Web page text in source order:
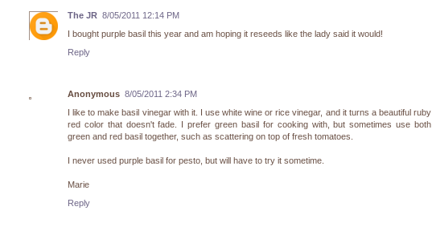
The JR 8/05/2011 12:14 PM
I bought purple basil this year and am hoping it reseeds like the lady said it would!
Reply
Anonymous 8/05/2011 2:34 PM
I like to make basil vinegar with it. I use white wine or rice vinegar, and it turns a beautiful ruby
red color that doesn't fade. I prefer green basil for cooking with, but sometimes use both
green and red basil together, such as scattering on top of fresh tomatoes.
I never used purple basil for pesto, but will have to try it sometime.
Marie
Reply